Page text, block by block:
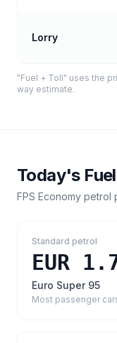
Lorry
"Fuel + Toll" uses the
way estimate.
Today's
FPS Economy petrol
Standard petrol
EUR
Euro Super 95
Most passenger